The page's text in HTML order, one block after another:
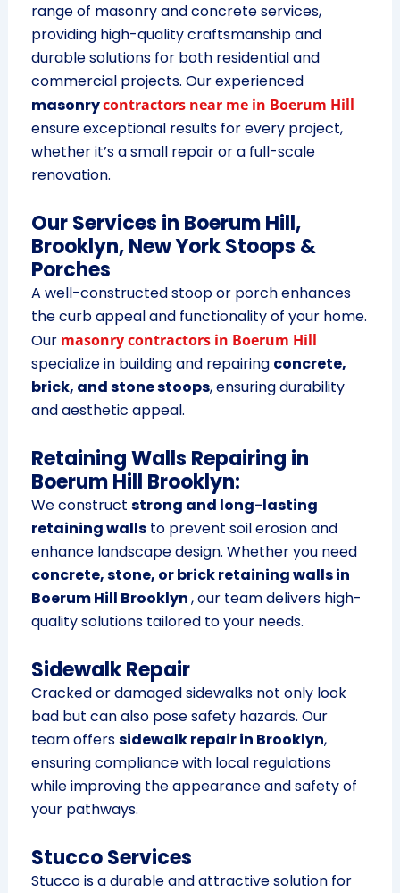
range of masonry and concrete services,
providing high-quality craftsmanship and
durable solutions for both residential and
commercial projects. Our experienced
masonrycontractors near me in Boerum Hill
ensure exceptional results for every project,
whether it’s a small repair or a full-scale
renovation.
Our Services in Boerum Hill,
Brooklyn, New YorkStoops &
Porches
A well-constructed stoop or porch enhances
the curb appeal and functionality of your home.
Our masonry contractors in Boerum Hill
specialize in building and repairing concrete,
brick, and stone stoops, ensuring durability
and aesthetic appeal.
Retaining Walls Repairing in
Boerum Hill Brooklyn:
We construct strong and long-lasting
retaining wallsto prevent soil erosion and
enhance landscape design. Whether you need
concrete, stone, or brick retaining walls in
Boerum Hill Brooklyn, our team delivers high-
quality solutions tailored to your needs.
Sidewalk Repair
Cracked or damaged sidewalks not only look
bad but can also pose safety hazards. Our
team offerssidewalk repair in Brooklyn,
ensuring compliance with local regulations
while improving the appearance and safety of
your pathways.
Stucco Services
Stucco is a durable and attractive solution for